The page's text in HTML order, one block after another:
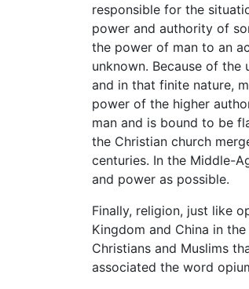
responsible for the
power and authority of
the power of man to an
unknown. Because of
and in that finite nature,
power of the higher
man and is bound to be
the Christian church
centuries. In the Middle-
and power as possible.
Finally, religion, just like
Kingdom and China in
Christians and Muslims
associated the word